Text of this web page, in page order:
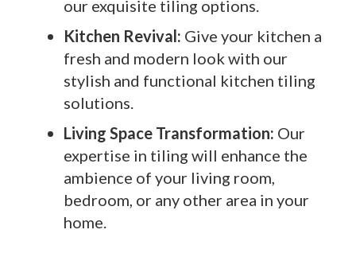
our exquisite tiling options.
Kitchen Revival: Give your kitchen a
fresh and modern look with our
stylish and functional kitchen tiling
solutions.
Living Space Transformation: Our
expertise in tiling will enhance the
ambience of your living room,
bedroom, or any other area in your
home.